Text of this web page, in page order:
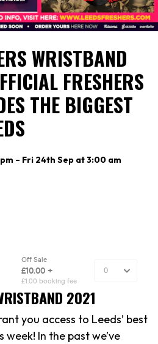
WRISTBAND
FRESHERS
THE BIGGEST
– Fri 24th Sep at 3:00 am
2021
you access to Leeds’ best
In the past we’ve